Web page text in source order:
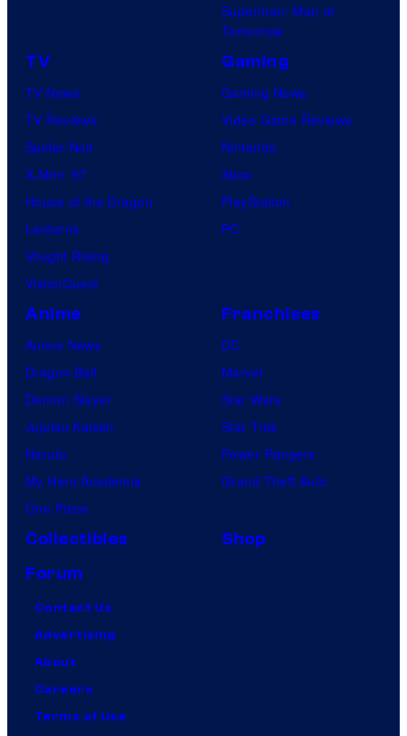
Superman: Man of
Tomorrow
TV
TV News
TV Reviews
Spider-Noir
X-Men ’97
House of the Dragon
Lanterns
Vought Rising
VisionQuest
Gaming
Gaming News
Video Game Reviews
Nintendo
Xbox
PlayStation
PC
Anime
Anime News
Dragon Ball
Demon Slayer
Jujutsu Kaisen
Naruto
My Hero Academia
One Piece
Franchises
DC
Marvel
Star Wars
Star Trek
Power Rangers
Grand Theft Auto
Collectibles
Shop
Forum
Contact Us
Advertising
About
Careers
Terms of Use